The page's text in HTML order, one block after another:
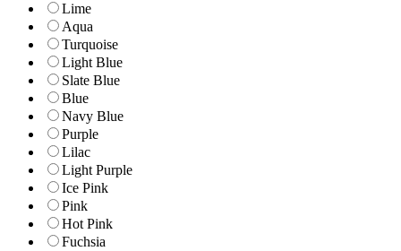
Lime
Aqua
Turquoise
Light Blue
Slate Blue
Blue
Navy Blue
Purple
Lilac
Light Purple
Ice Pink
Pink
Hot Pink
Fuchsia